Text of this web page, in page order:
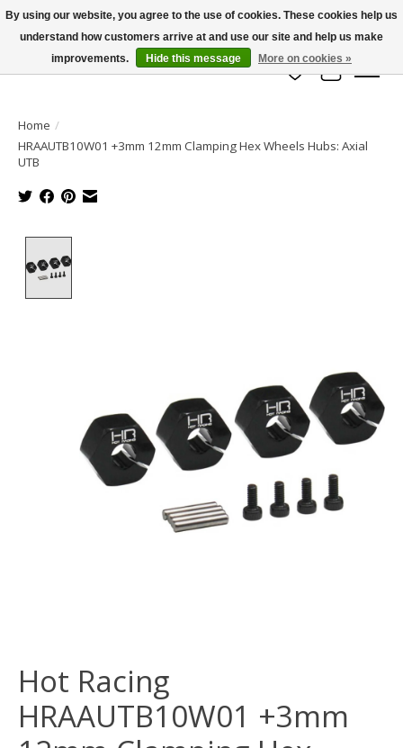
info@azrchobbies.com
Wish List
Cart
Home /
HRAAUTB10W01 +3mm 12mm Clamping Hex Wheels Hubs: Axial
UTB
Hot Racing
HRAAUTB10W01 +3mm
By using our website, you agree to the use of cookies. These cookies help us
understand how customers arrive at and use our site and help us make
improvements.
Hide this message More on cookies »